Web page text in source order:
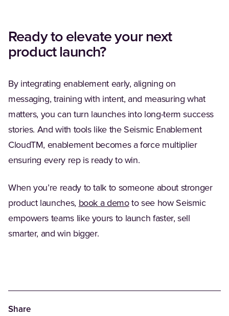
Ready to elevate your next
product launch?
By integrating enablement early, aligning on
messaging, training with intent, and measuring what
matters, you can turn launches into long-term success
stories. And with tools like the Seismic Enablement
CloudTM, enablement becomes a force multiplier
ensuring every rep is ready to win.
When you’re ready to talk to someone about stronger
product launches, book a demoto see how Seismic
empowers teams like yours to launch faster, sell
smarter, and win bigger.
Share